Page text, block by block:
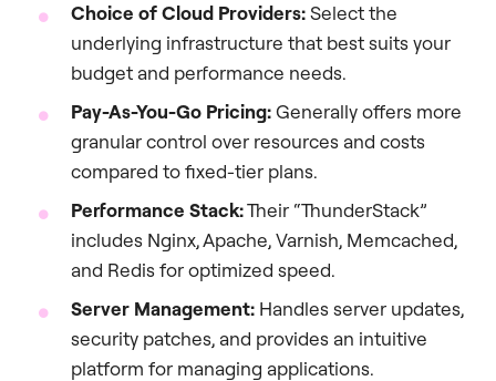
Choice of Cloud Providers:Select the
underlying infrastructure that best suits your
budget and performance needs.
Pay-As-You-Go Pricing:Generally offers more
granular control over resources and costs
compared to fixed-tier plans.
Performance Stack:Their “ThunderStack”
includes Nginx, Apache, Varnish, Memcached,
and Redis for optimized speed.
Server Management: Handles server updates,
security patches, and provides an intuitive
platform for managing applications.